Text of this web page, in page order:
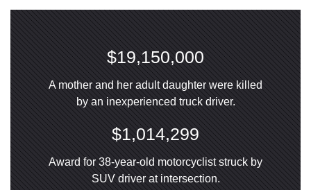
$19,150,000
A mother and her adult daughter were killed
by an inexperienced truck driver.
$1,014,299
Award for 38-year-old motorcyclist struck by
SUV driver at intersection.